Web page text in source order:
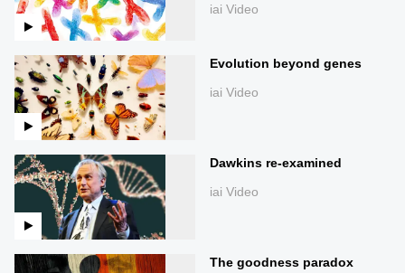
iai Video
Evolution beyond genes
iai Video
Dawkins re-examined
iai Video
The goodness paradox